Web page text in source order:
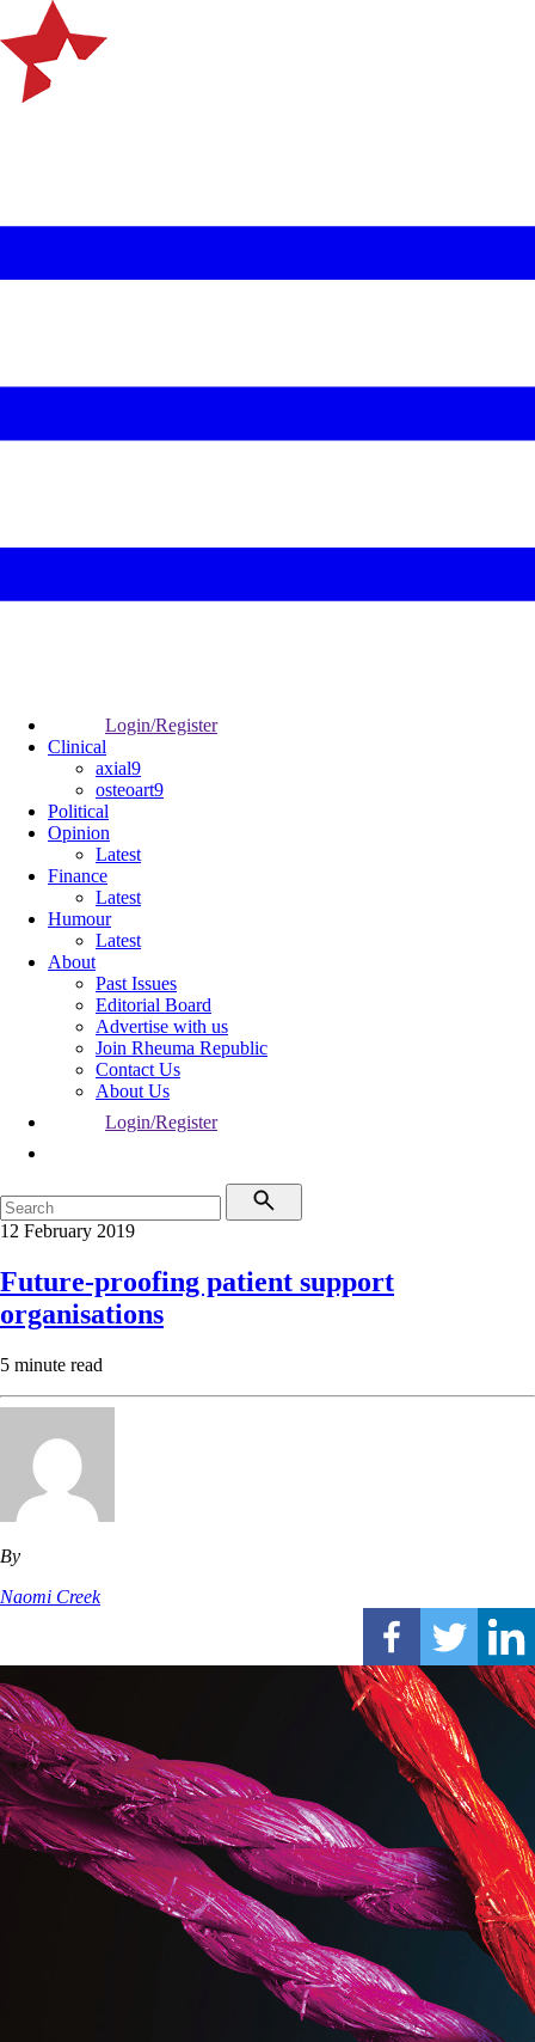
Login/Register
Clinical
axial9
osteoart9
Political
Opinion
Latest
Finance
Latest
Humour
Latest
About
Past Issues
Editorial Board
Advertise with us
Join Rheuma Republic
Contact Us
About Us
Login/Register
12 February 2019
Future-proofing patient support
organisations
5 minute read
By
Naomi Creek